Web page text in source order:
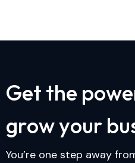
Get the powe
growyour bu
You’re one step away